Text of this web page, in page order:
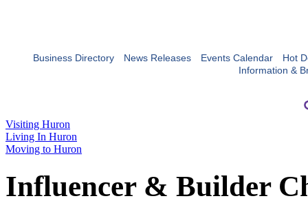
Business Directory News Releases Events Calendar
Hot
Information &
Visiting Huron
Living In Huron
Moving to Huron
Influencer & Builder